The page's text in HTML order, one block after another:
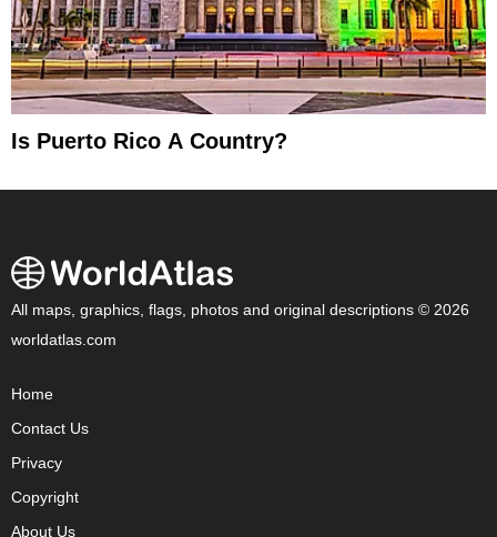
Is Puerto Rico A Country?
All maps, graphics, flags, photos and original descriptions © 2026
worldatlas.com
Home
Contact Us
Privacy
Copyright
About Us